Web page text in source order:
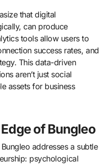
that digital
can produce
tools allow users to
success rates, and
This data-driven
aren’t just social
assets for business
of Bungleo
addresses a subtle
psychological